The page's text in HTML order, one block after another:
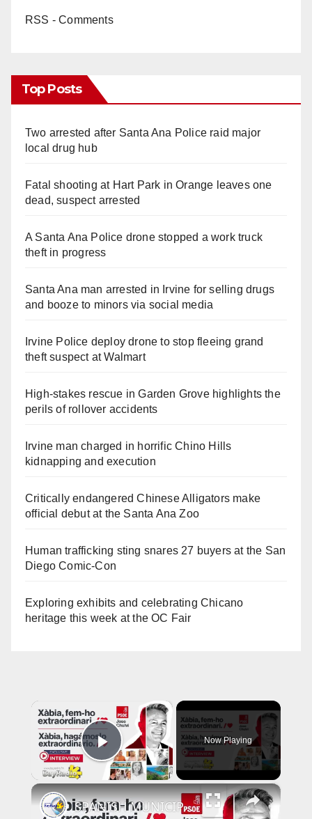
RSS - Comments
Top Posts
Two arrested after Santa Ana Police raid major
local drug hub
Fatal shooting at Hart Park in Orange leaves one
dead, suspect arrested
A Santa Ana Police drone stopped a work truck
theft in progress
Santa Ana man arrested in Irvine for selling drugs
and booze to minors via social media
Irvine Police deploy drone to stop fleeing grand
theft suspect at Walmart
High-stakes rescue in Garden Grove highlights the
perils of rollover accidents
Irvine man charged in horrific Chino Hills
kidnapping and execution
Critically endangered Chinese Alligators make
official debut at the Santa Ana Zoo
Human trafficking sting snares 27 buyers at the San
Diego Comic-Con
Exploring exhibits and celebrating Chicano
heritage this week at the OC Fair
×
Play Video
Now Playing
×
SPANISH MUNICIPAL ELECTIONS 2023 | Jose Chulvi - PSOE Xabia